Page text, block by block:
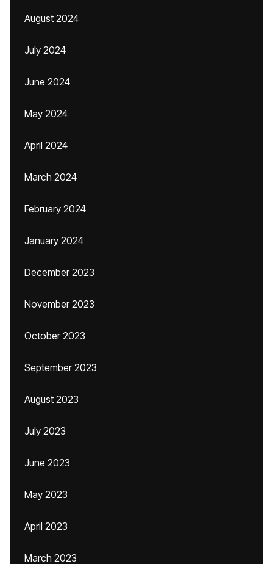
August 2024
July 2024
June 2024
May 2024
April 2024
March 2024
February 2024
January 2024
December 2023
November 2023
October 2023
September 2023
August 2023
July 2023
June 2023
May 2023
April 2023
March 2023